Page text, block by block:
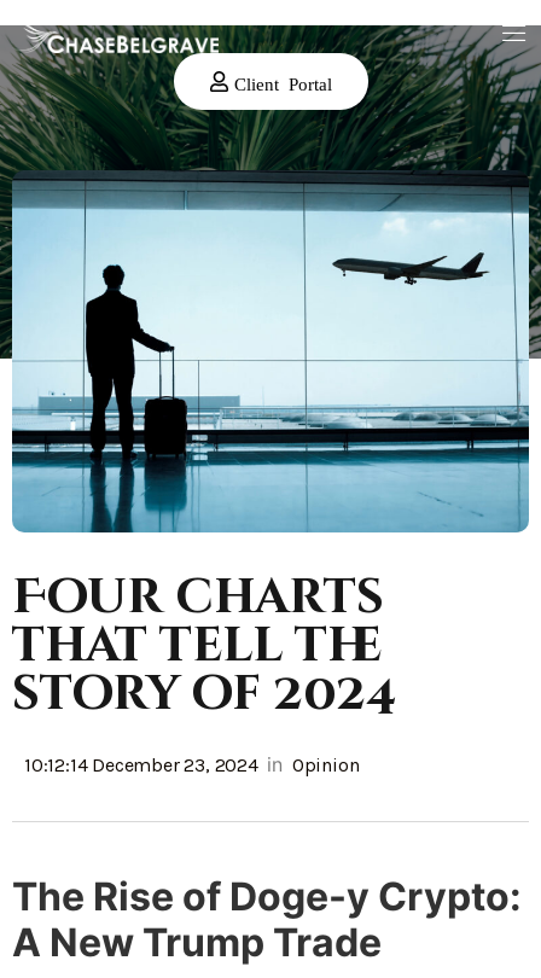
Client Portal
Four charts
that tell the
story of 2024
10:12:14 December 23, 2024 in Opinion
The Rise of Doge-y Crypto:
A New Trump Trade